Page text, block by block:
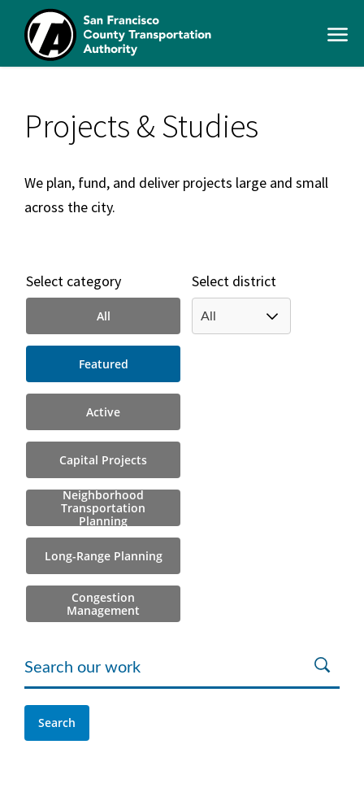
main
content
SFCTA
Open
navigation
Projects & Studies
We plan, fund, and deliver projects large and small
across the city.
Select category
All
Featured
Active
Capital Projects
Neighborhood
Transportation
Planning
Long-Range Planning
Congestion
Management
Select district